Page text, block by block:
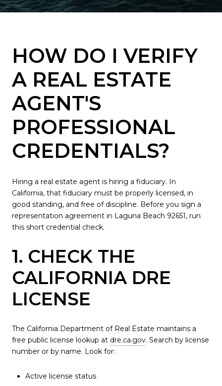
HOW DO I VERIFY
A REAL ESTATE
AGENT'S
PROFESSIONAL
CREDENTIALS?
Hiring a real estate agent is hiring a fiduciary. In
California, that fiduciary must be properly licensed, in
good standing, and free of discipline. Before you sign a
representation agreement in Laguna Beach 92651, run
this short credential check.
1. CHECK THE
CALIFORNIA DRE
LICENSE
The California Department of Real Estate maintains a
free public license lookup at dre.ca.gov. Search by license
number or by name. Look for:
Active license status